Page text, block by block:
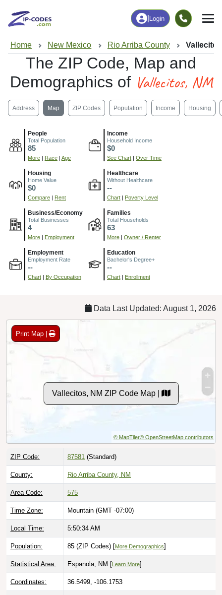
Login
Home New Mexico Rio Arriba County
The ZIP Code, Map and
Demographics of Vallecitos, NM
Address Map ZIP Codes Population Income Housing
People
Total Population
85
More Race Age
Income
Household Income
$0
See Chart Over Time
Housing
Home Value
$0
Compare Rent
Healthcare
Without Healthcare
--
Chart Poverty Level
Business/Economy
Total Businesses
4
More Employment
Families
Total Households
63
More Owner / Renter
Employment
Employment Rate
--
Chart By Occupation
Education
Bachelor's Degree+
--
Chart Enrollment
Data Last Updated: August 1, 2026
Print Map |
Vallecitos, NM ZIP Code Map |
© MapTiler© OpenStreetMap contributors
ZIP Code: 87581 (Standard)
County: Rio Arriba County, NM
Area Code: 575
Time Zone: Mountain (GMT -07:00)
Local Time: 5:50:35 AM
Population: 85 (ZIP Codes) [More Demographics]
Statistical Area: Espanola, NM [ Learn More]
Coordinates: 36.5499, -106.1753